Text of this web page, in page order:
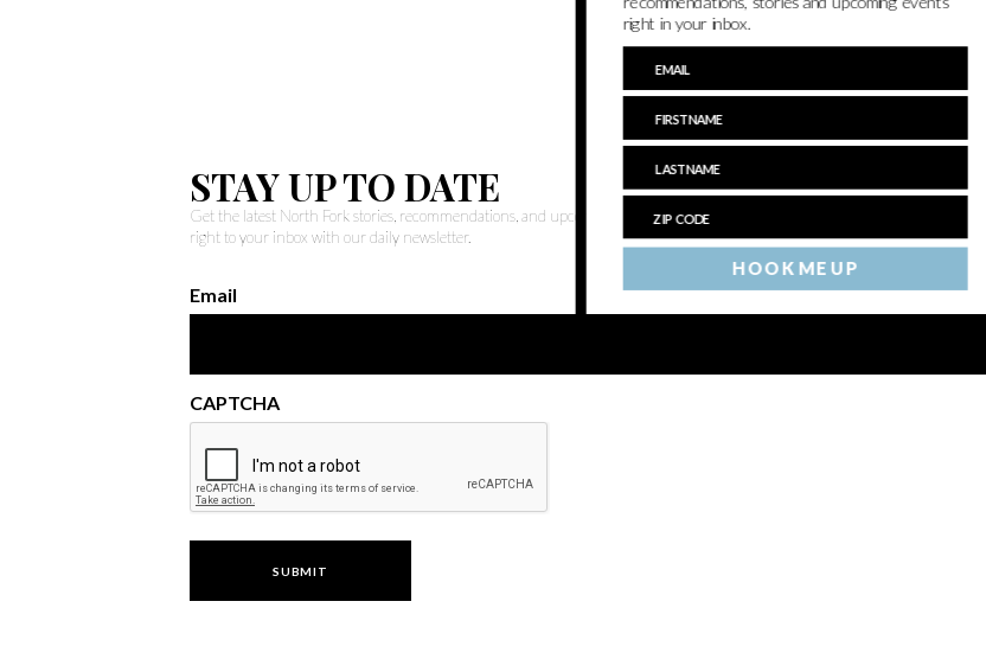
STAY UP TO DATE
Get the latest North Fork stories, recommendations, and upcoming events
right to your inbox with our daily newsletter.
Email
CAPTCHA
HOOK ME UP
right in your inbox.